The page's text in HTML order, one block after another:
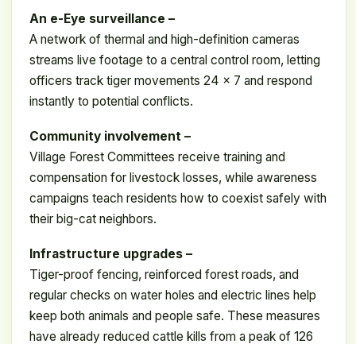
An e-Eye surveillance –
A network of thermal and high-definition cameras
streams live footage to a central control room, letting
officers track tiger movements 24 x 7 and respond
instantly to potential conflicts.
Community involvement –
Village Forest Committees receive training and
compensation for livestock losses, while awareness
campaigns teach residents how to coexist safely with
their big-cat neighbors.
Infrastructure upgrades –
Tiger-proof fencing, reinforced forest roads, and
regular checks on water holes and electric lines help
keep both animals and people safe. These measures
have already reduced cattle kills from a peak of 126